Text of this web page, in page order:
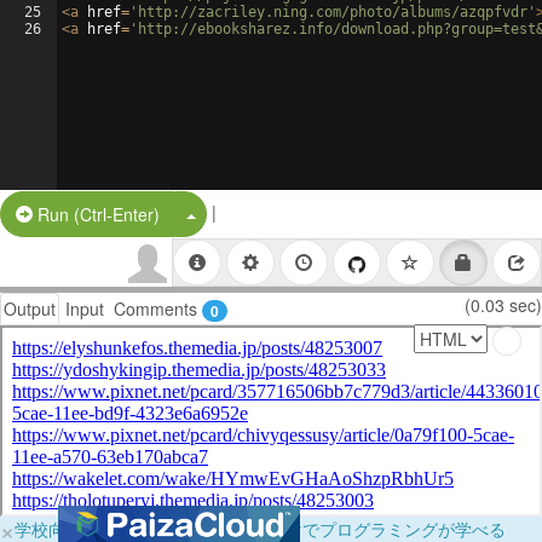
25
26
<a href= 'http://zacriley.ning.com/photo/albums/azqpfvdr'
<a href= 'http://ebooksharez.info/
Run (Ctrl-Enter) Split Button!
|
Output Input Comments 0 (0.03 sec)
×学校向けに無料提供中！ブラウザだけでプログラミングが学べる